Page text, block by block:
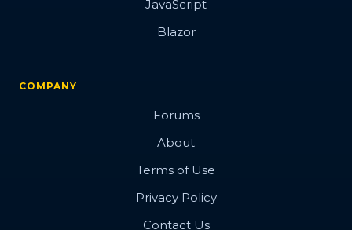
JavaScript
Blazor
COMPANY
Forums
About
Terms of Use
Privacy Policy
Contact Us